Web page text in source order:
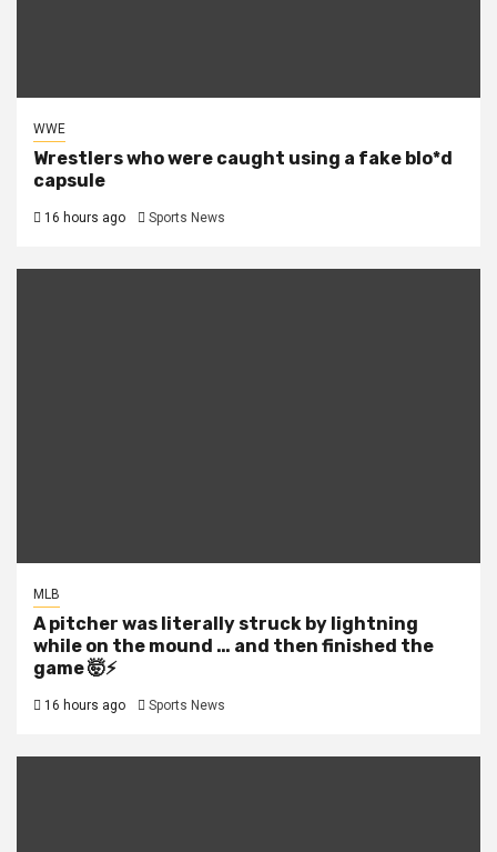
WWE
Wrestlers who were caught using a fake blo*d
capsule
16 hours ago Sports News
MLB
A pitcher was literally struck by lightning
while on the mound … and then finished the
game 🤯⚡
16 hours ago Sports News